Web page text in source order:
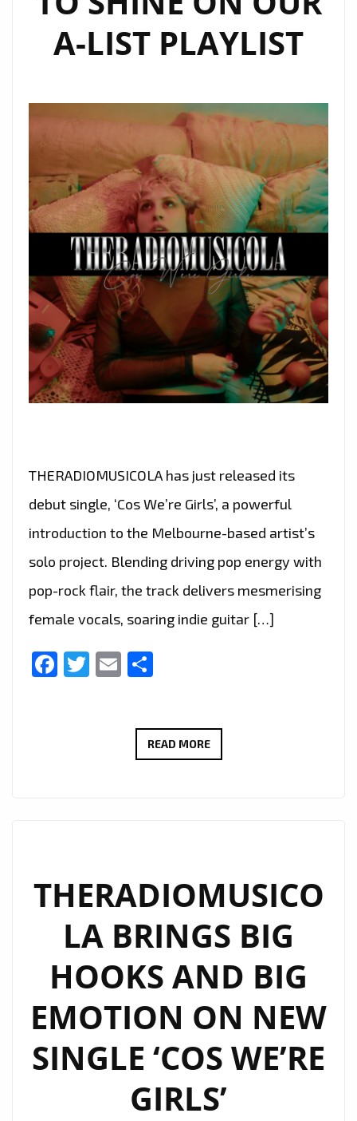
A-LIST PLAYLIST
THERADIOMUSICOLA has just released its
debut single, ‘Cos We’re Girls’, a powerful
introduction to the Melbourne-based artist’s
solo project. Blending driving pop energy with
pop-rock flair, the track delivers mesmerising
female vocals, soaring indie guitar […]
Facebook
Twitter
Email
READ MOREEXTENDED
WE’RE
GIRLS’
CONTINUES
TO
SHINE
ON
OUR
A-
PLAYLIST
THERADIOMUSICO
LA BRINGS BIG
HOOKS AND BIG
EMOTION ON NEW
SINGLE ‘COS WE’RE
GIRLS’